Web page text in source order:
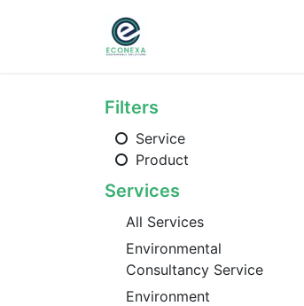
Filters
Service
Product
Services
All Services
Environmental
Consultancy Service
Environment